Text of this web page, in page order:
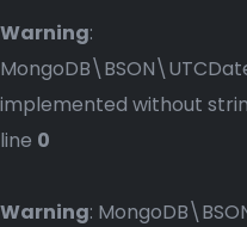
Warning:
implemented without
line 0
Warning: